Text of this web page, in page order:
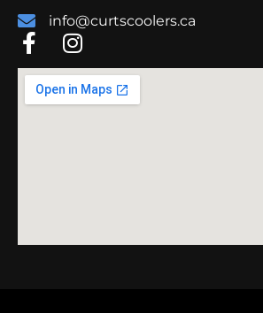
info@curtscoolers.ca